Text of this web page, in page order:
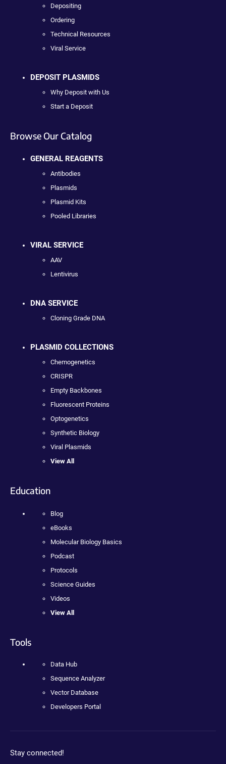
Depositing
Ordering
Technical Resources
Viral Service
DEPOSIT PLASMIDS
Why Deposit with Us
Start a Deposit
Browse Our Catalog
GENERAL REAGENTS
Antibodies
Plasmids
Plasmid Kits
Pooled Libraries
VIRAL SERVICE
AAV
Lentivirus
DNA SERVICE
Cloning Grade DNA
PLASMID COLLECTIONS
Chemogenetics
CRISPR
Empty Backbones
Fluorescent Proteins
Optogenetics
Synthetic Biology
Viral Plasmids
View All
Education
Blog
eBooks
Molecular Biology Basics
Podcast
Protocols
Science Guides
Videos
View All
Tools
Data Hub
Sequence Analyzer
Vector Database
Developers Portal
Stay connected!